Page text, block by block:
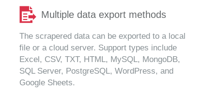
Multiple data export methods
The scrapered data can be exported to a local
file or a cloud server. Support types include
Excel, CSV, TXT, HTML, MySQL, MongoDB,
SQL Server, PostgreSQL, WordPress, and
Google Sheets.